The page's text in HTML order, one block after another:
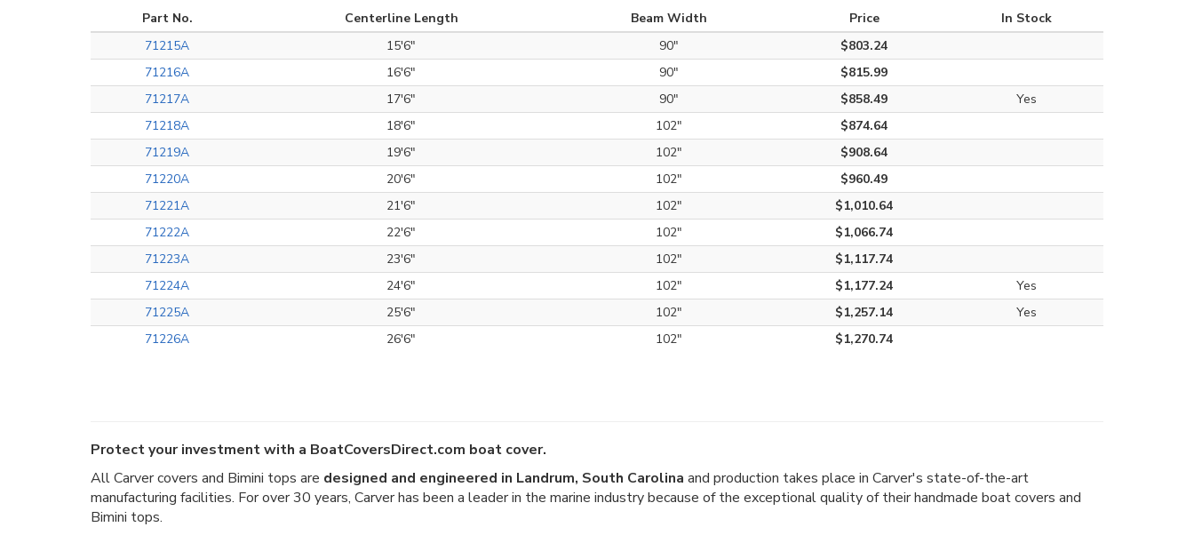
Part No. Centerline Length Beam Width Price
In Stock
71215A
15'6" 90"
$803.24
71216A
16'6" 90"
$815.99
71217A
17'6" 90" $858.49
Yes
71218A
18'6" 102"
$874.64
71219A
19'6" 102"
$908.64
71220A
20'6" 102"
$960.49
71221A
21'6" 102"
$1,010.64
71222A
22'6" 102"
$1,066.74
71223A
23'6" 102"
$1,117.74
71224A
24'6" 102" $1,177.24
Yes
71225A
25'6" 102" $1,257.14
Yes
71226A
26'6" 102" $1,270.74
Protect your investment with a BoatCoversDirect.com boat cover.
All Carver covers and Bimini tops are designed and engineered in Landrum, South Carolina and production takes place in Carver's state-of-the-art
manufacturing facilities. For over 30 years, Carver has been a leader in the marine industry because of the exceptional quality of their handmade boat covers and
Bimini tops.